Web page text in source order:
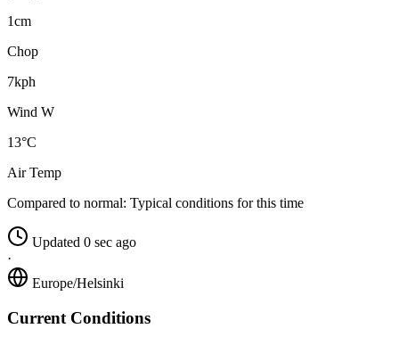
1cm
Chop
7kph
Wind W
13°C
Air Temp
Compared to normal: Typical conditions for this time
Updated 0 sec ago
·
Europe/Helsinki
Current Conditions